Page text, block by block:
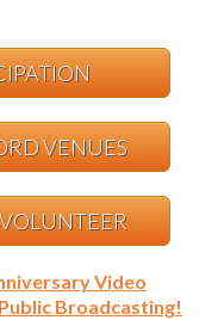
VENUES
Video
Broadcasting!